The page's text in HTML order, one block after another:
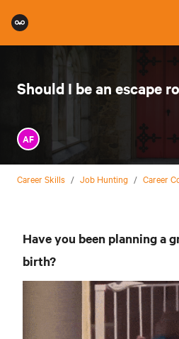
Should I be an escape
AF
Career Skills / Job Hunting / Career
Have you been planning a
birth?